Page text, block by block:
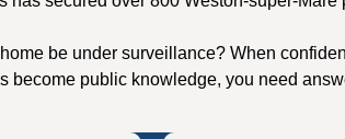
be under surveillance? When
become public knowledge, you need